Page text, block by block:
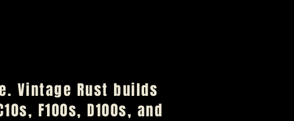
Vintage Rust builds
F100s, D100s, and